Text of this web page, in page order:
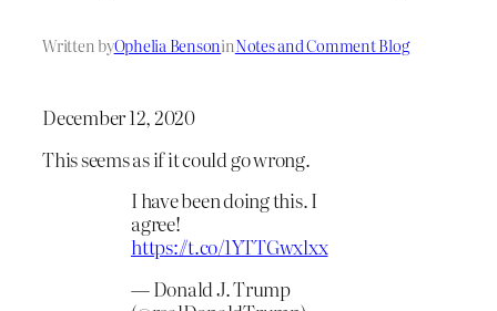
Written byOphelia BensoninNotes and Comment Blog
December 12, 2020
This seems as if it could go wrong.
I have been doing this. I
agree!
https://t.co/1YTTGwxlxx
— Donald J. Trump